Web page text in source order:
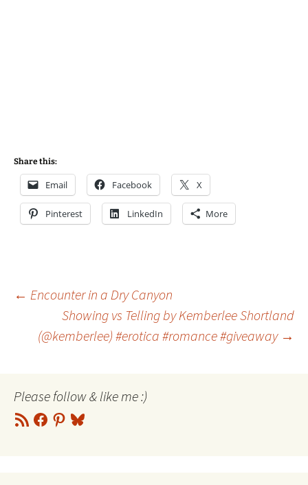
Share this:
Email Facebook X
Pinterest LinkedIn More
Post
navigation
← Encounter in a Dry Canyon
Showing vs Telling by Kemberlee Shortland
(@kemberlee) #erotica #romance #giveaway →
Please follow & like me :)
RSS
Feed
Facebook
Pinterest
Bluesky